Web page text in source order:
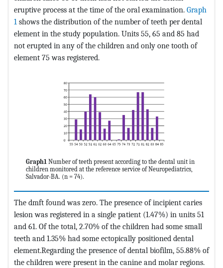
eruptive process at the time of the oral examination. Graph
1 shows the distribution of the number of teeth per dental
element in the study population. Units 55, 65 and 85 had
not erupted in any of the children and only one tooth of
element 75 was registered.
Graph1 Number of teeth present according to the dental unit in
children monitored at the reference service of Neuropediatrics,
Salvador-BA. (n = 74).
The dmft found was zero. The presence of incipient caries
lesion was registered in a single patient (1.47%) in units 51
and 61. Of the total, 2.70% of the children had some small
teeth and 1.35% had some ectopically positioned dental
element.Regarding the presence of dental biofilm, 55.88% of
the children were present in the canine and molar regions.